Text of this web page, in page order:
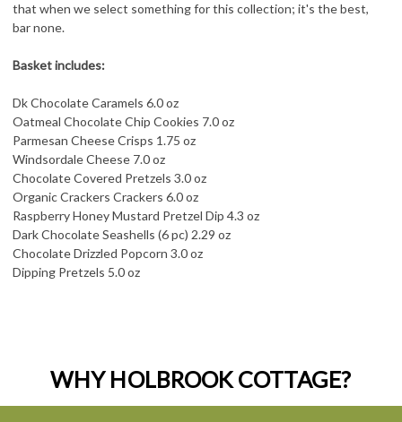
that when we select something for this collection; it's the best,
bar none.
Basket includes:
Dk Chocolate Caramels 6.0 oz
Oatmeal Chocolate Chip Cookies 7.0 oz
Parmesan Cheese Crisps 1.75 oz
Windsordale Cheese 7.0 oz
Chocolate Covered Pretzels 3.0 oz
Organic Crackers Crackers 6.0 oz
Raspberry Honey Mustard Pretzel Dip 4.3 oz
Dark Chocolate Seashells (6 pc) 2.29 oz
Chocolate Drizzled Popcorn 3.0 oz
Dipping Pretzels 5.0 oz
WHY HOLBROOK COTTAGE?